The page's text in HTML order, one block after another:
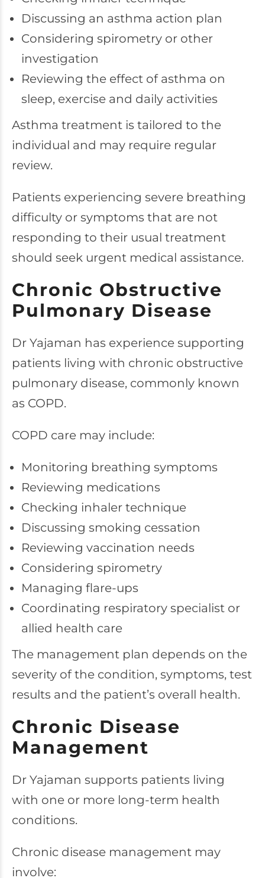
Discussing an asthma action plan
Considering spirometry or other
investigation
Reviewing the effect of asthma on
sleep, exercise and daily activities
Asthma treatment is tailored to the
individual and may require regular
review.
Patients experiencing severe breathing
difficulty or symptoms that are not
responding to their usual treatment
should seek urgent medical assistance.
Chronic Obstructive
Pulmonary Disease
Dr Yajaman has experience supporting
patients living with chronic obstructive
pulmonary disease, commonly known
as COPD.
COPD care may include:
Monitoring breathing symptoms
Reviewing medications
Checking inhaler technique
Discussing smoking cessation
Reviewing vaccination needs
Considering spirometry
Managing flare-ups
Coordinating respiratory specialist or
allied health care
The management plan depends on the
severity of the condition, symptoms, test
results and the patient’s overall health.
Chronic Disease
Management
Dr Yajaman supports patients living
with one or more long-term health
conditions.
Chronic disease management may
involve: